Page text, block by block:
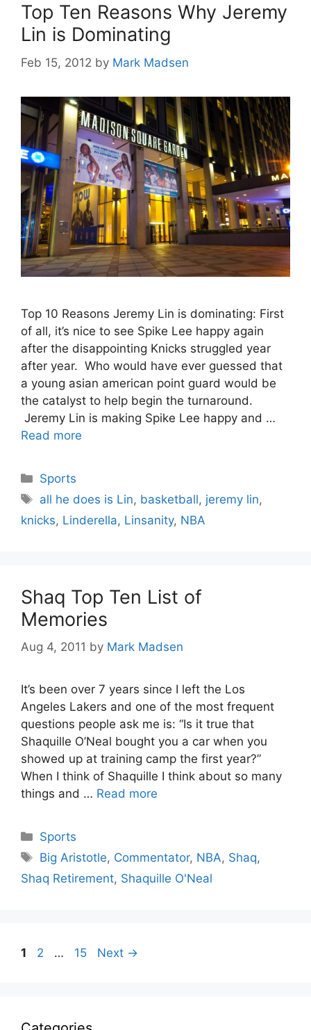
Top Ten Reasons Why Jeremy
Lin is Dominating
Feb 15, 2012 by Mark Madsen
Top 10 Reasons Jeremy Lin is dominating: First
of all, it’s nice to see Spike Lee happy again
after the disappointing Knicks struggled year
after year. Who would have ever guessed that
a young asian american point guard would be
the catalyst to help begin the turnaround.
Jeremy Lin is making Spike Lee happy and …
Read more
Categories
Sports
Tags
all he does is Lin, basketball, jeremy lin,
knicks, Linderella, Linsanity, NBA
Shaq Top Ten List of
Memories
Aug 4, 2011 by Mark Madsen
It’s been over 7 years since I left the Los
Angeles Lakers and one of the most frequent
questions people ask me is: “Is it true that
Shaquille O’Neal bought you a car when you
showed up at training camp the first year?”
When I think of Shaquille I think about so many
things and … Read more
Categories
Sports
Tags
Big Aristotle, Commentator, NBA, Shaq,
Shaq Retirement, Shaquille O'Neal
Page
1 Page
2 … Page
15 Next →